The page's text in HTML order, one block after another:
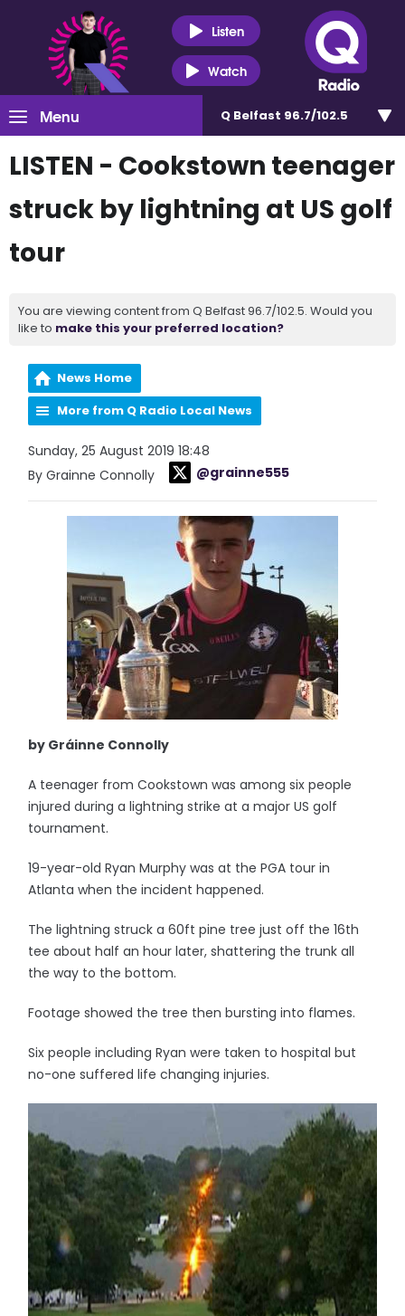
Listen
Watch
Menu Q Belfast 96.7/102.5
LISTEN - Cookstown teenager
struck by lightning at US golf
tour
You are viewing content from Q Belfast 96.7/102.5. Would you
like to make this your preferred location?
News Home
More from Q Radio Local News
Sunday, 25 August 2019 18:48
By Grainne Connolly
@grainne555
by Gráinne Connolly
A teenager from Cookstown was among six people
injured during a lightning strike at a major US golf
tournament.
19-year-old Ryan Murphy was at the PGA tour in
Atlanta when the incident happened.
The lightning struck a 60ft pine tree just off the 16th
tee about half an hour later, shattering the trunk all
the way to the bottom.
Footage showed the tree then bursting into flames.
Six people including Ryan were taken to hospital but
no-one suffered life changing injuries.